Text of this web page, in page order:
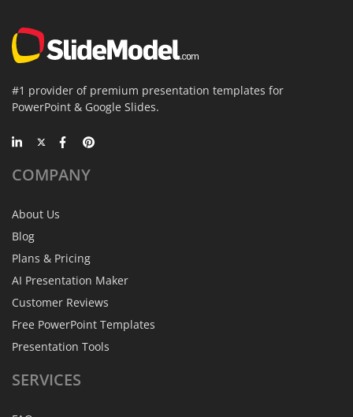
#1 provider of premium presentation templates for
PowerPoint & Google Slides.
COMPANY
About Us
Blog
Plans & Pricing
AI Presentation Maker
Customer Reviews
Free PowerPoint Templates
Presentation Tools
SERVICES